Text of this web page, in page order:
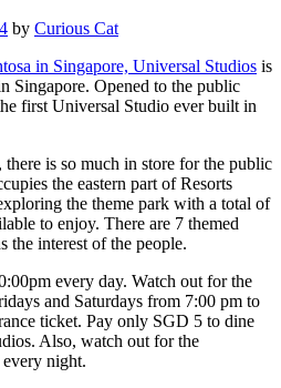
by Curious Cat
in Singapore, Universal Studios is
Singapore. Opened to the public
first Universal Studio ever built in
is so much in store for the public
the eastern part of Resorts
the theme park with a total of
to enjoy. There are 7 themed
the interest of the people.
every day. Watch out for the
and Saturdays from 7:00 pm to
ticket. Pay only SGD 5 to dine
Also, watch out for the
night.